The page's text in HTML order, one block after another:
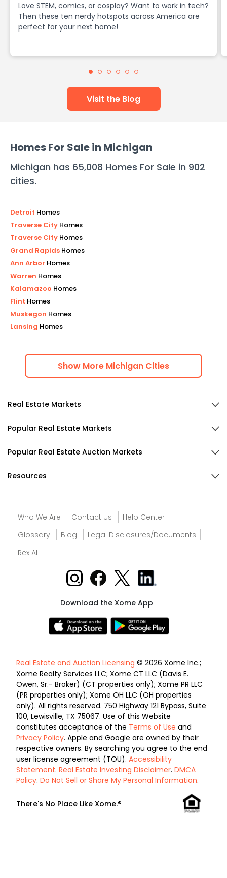
Love STEM, comics, or cosplay? Want to work in tech?
Then these ten nerdy hotspots across America are
perfect for your next home!
Visit the Blog
Homes For Sale in Michigan
Michigan has 65,008 Homes For Sale in 902
cities.
Detroit Homes
Traverse City Homes
Traverse City Homes
Grand Rapids Homes
Ann Arbor Homes
Warren Homes
Kalamazoo Homes
Flint Homes
Muskegon Homes
Lansing Homes
Show More Michigan Cities
Real Estate Markets
Popular Real Estate Markets
Popular Real Estate Auction Markets
Resources
Who We Are Contact Us
Help Center
Glossary
Blog
Legal Disclosures/Documents
Rex AI
Download the Xome App
Real Estate and Auction Licensing © 2026 Xome Inc.;
Xome Realty Services LLC; Xome CT LLC (Davis E.
Owen, Sr.- Broker) (CT properties only); Xome PR LLC
(PR properties only); Xome OH LLC (OH properties
only). All rights reserved. 750 Highway 121 Bypass, Suite
100, Lewisville, TX 75067. Use of this Website
constitutes acceptance of the Terms of Use and
Privacy Policy. Apple and Google are owned by their
respective owners. By searching you agree to the end
user license agreement (TOU). Accessibility
Statement. Real Estate Investing Disclaimer. DMCA
Policy. Do Not Sell or Share My Personal Information.
There's No Place Like Xome.®